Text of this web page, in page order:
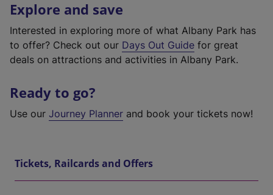
Explore and save
Interested in exploring more of what Albany Park has
to offer? Check out our Days Out Guide for great
deals on attractions and activities in Albany Park.
Ready to go?
Use our Journey Planner and book your tickets now!
Tickets, Railcards and Offers